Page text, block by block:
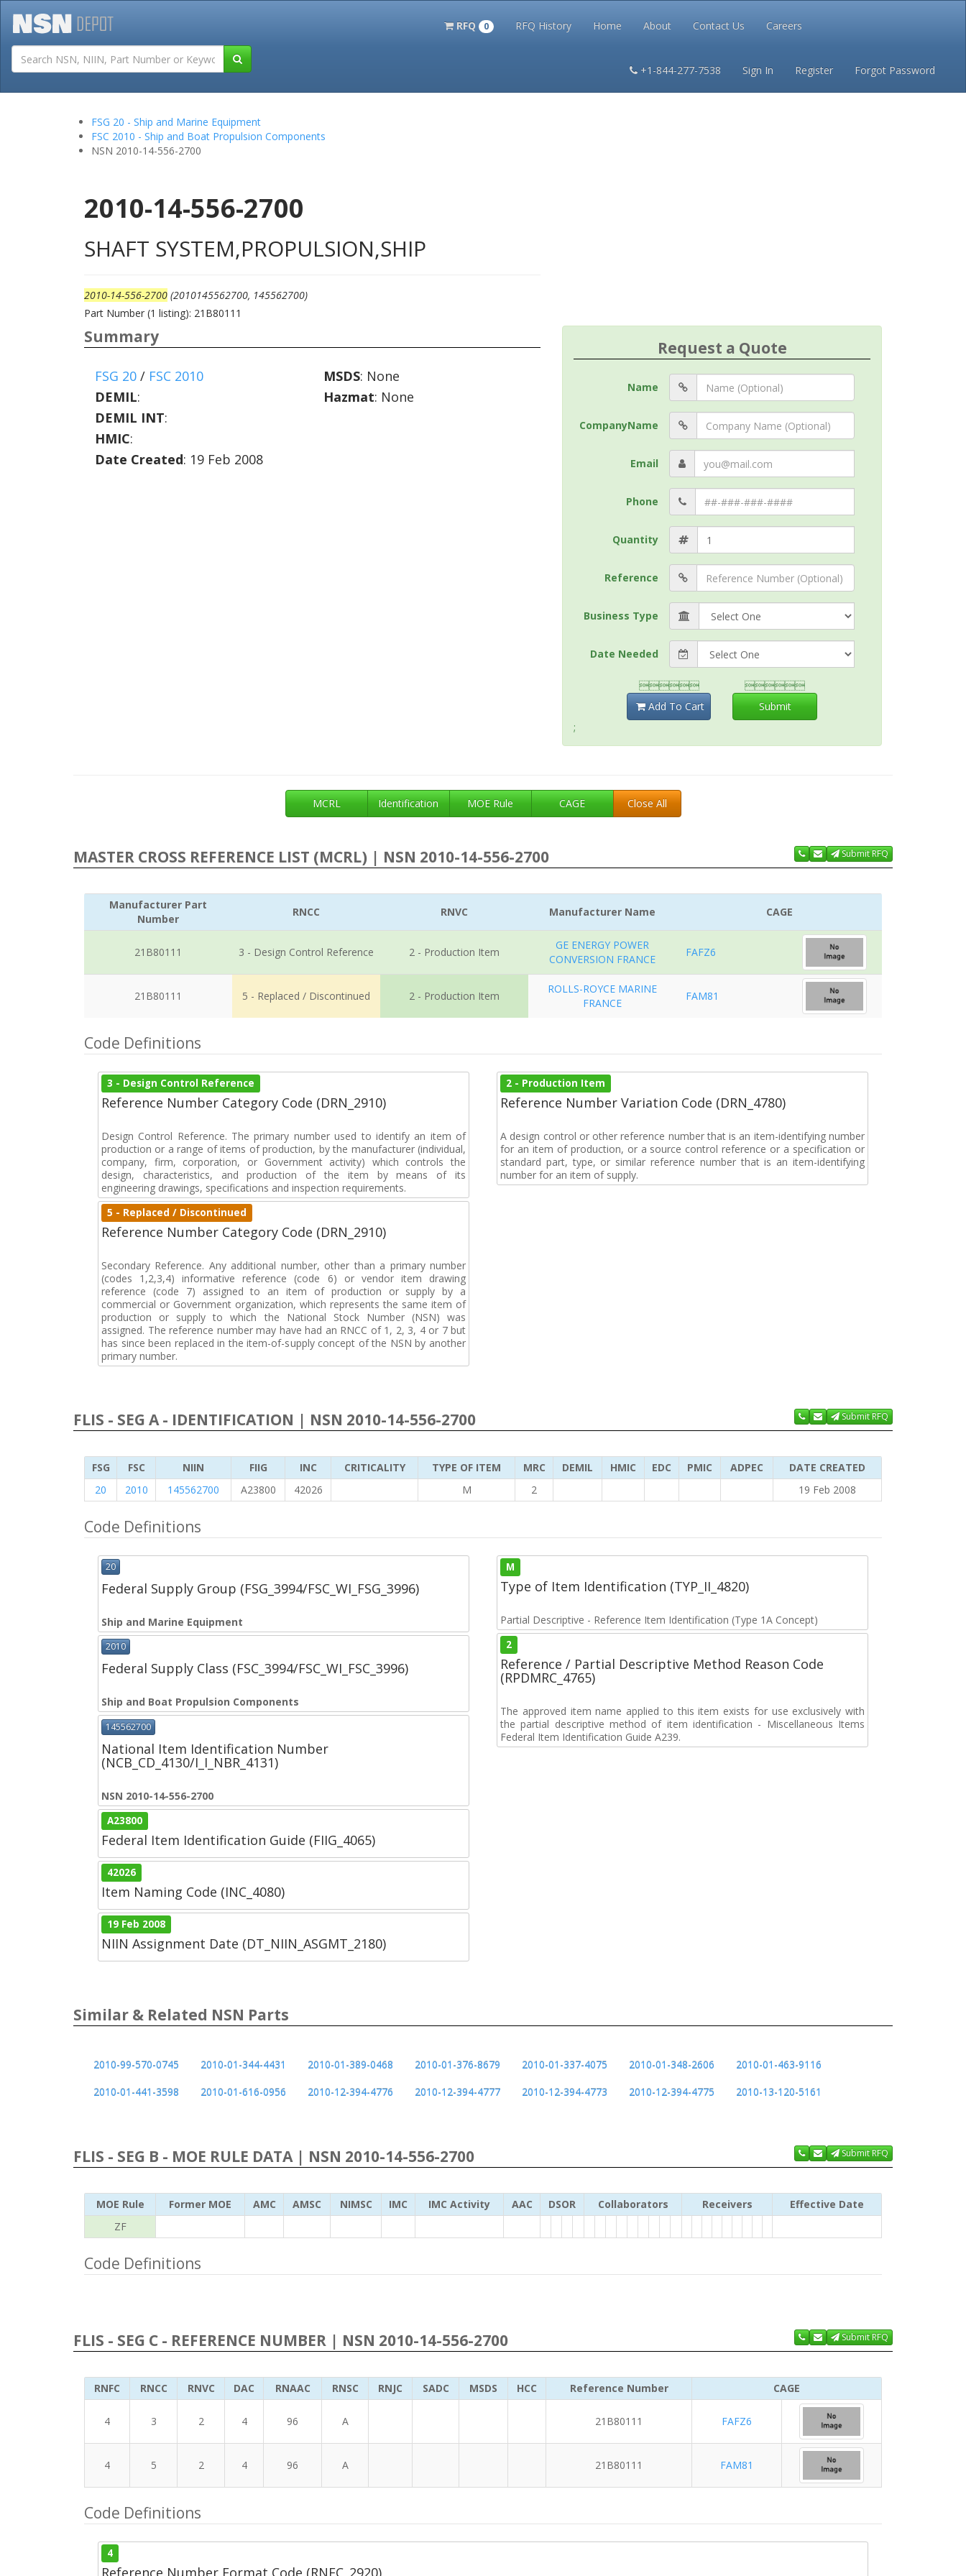
RFQ 0 RFQ History Home About Contact Us Careers
+1-844-277-7538 Sign In Register Forgot Password
Tutorials Terms and Conditions Privacy
FSG 20 - Ship and Marine Equipment
FSC 2010 - Ship and Boat Propulsion Components
NSN 2010-14-556-2700
2010-14-556-2700
SHAFT SYSTEM,PROPULSION,SHIP
2010-14-556-2700 (2010145562700, 145562700)
Part Number (1 listing): 21B80111
Summary
FSG 20 / FSC 2010
DEMIL:
DEMIL INT:
HMIC:
Date Created: 19 Feb 2008
MSDS: None
Hazmat: None
Request a Quote
Name
CompanyName
Email
Phone
Quantity
Reference
Business Type
Date Needed

Add To Cart

Submit
;
MCRL Identification MOE Rule CAGE Close All
MASTER CROSS REFERENCE LIST (MCRL) | NSN 2010-14-556-2700 Submit RFQ
Manufacturer Part
Number
RNCC RNVC Manufacturer Name CAGE
21B80111 3 - Design Control Reference 2 - Production Item
GE ENERGY POWER
CONVERSION FRANCE
FAFZ6
21B80111 5 - Replaced / Discontinued 2 - Production Item
ROLLS-ROYCE MARINE
FRANCE
FAM81
Code Definitions
3 - Design Control Reference
Reference Number Category Code (DRN_2910)
Design Control Reference. The primary number used to identify an item of
production or a range of items of production, by the manufacturer (individual,
company, firm, corporation, or Government activity) which controls the
design, characteristics, and production of the item by means of its
engineering drawings, specifications and inspection requirements.
5 - Replaced / Discontinued
Reference Number Category Code (DRN_2910)
Secondary Reference. Any additional number, other than a primary number
(codes 1,2,3,4) informative reference (code 6) or vendor item drawing
reference (code 7) assigned to an item of production or supply by a
commercial or Government organization, which represents the same item of
production or supply to which the National Stock Number (NSN) was
assigned. The reference number may have had an RNCC of 1, 2, 3, 4 or 7 but
has since been replaced in the item-of-supply concept of the NSN by another
primary number.
2 - Production Item
Reference Number Variation Code (DRN_4780)
A design control or other reference number that is an item-identifying number
for an item of production, or a source control reference or a specification or
standard part, type, or similar reference number that is an item-identifying
number for an item of supply.
FLIS - SEG A - IDENTIFICATION | NSN 2010-14-556-2700 Submit RFQ
FSG FSC NIIN FIIG INC CRITICALITY TYPE OF ITEM MRC DEMIL HMIC EDC PMIC ADPEC
DATE CREATED
20
2010 145562700 A23800 42026 M 2 19 Feb 2008
Code Definitions
20
Federal Supply Group (FSG_3994/FSC_WI_FSG_3996)
Ship and Marine Equipment
2010
Federal Supply Class (FSC_3994/FSC_WI_FSC_3996)
Ship and Boat Propulsion Components
145562700
National Item Identification Number
(NCB_CD_4130/I_I_NBR_4131)
NSN 2010-14-556-2700
A23800
Federal Item Identification Guide (FIIG_4065)
42026
Item Naming Code (INC_4080)
19 Feb 2008
NIIN Assignment Date (DT_NIIN_ASGMT_2180)
M
Type of Item Identification (TYP_II_4820)
Partial Descriptive - Reference Item Identification (Type 1A Concept)
2
Reference / Partial Descriptive Method Reason Code
(RPDMRC_4765)
The approved item name applied to this item exists for use exclusively with
the partial descriptive method of item identification - Miscellaneous Items
Federal Item Identification Guide A239.
Similar & Related NSN Parts
2010-99-570-0745 2010-01-344-4431 2010-01-389-0468 2010-01-376-8679 2010-01-337-4075 2010-01-348-2606
2010-01-463-9116
2010-01-441-3598
2010-01-616-0956 2010-12-394-4776 2010-12-394-4777 2010-12-394-4773 2010-12-394-4775 2010-13-120-5161
FLIS - SEG B - MOE RULE DATA | NSN 2010-14-556-2700 Submit RFQ
MOE Rule Former MOE AMC AMSC NIMSC IMC IMC Activity AAC DSOR Collaborators Receivers
Effective Date
ZF
Code Definitions
FLIS - SEG C - REFERENCE NUMBER | NSN 2010-14-556-2700 Submit RFQ
RNFC RNCC RNVC DAC RNAAC RNSC RNJC SADC MSDS HCC Reference Number CAGE
4 3 2 4 96 A 21B80111 FAFZ6
4 5 2 4 96 A 21B80111 FAM81
Code Definitions
4
Reference Number Format Code (RNFC_2920)